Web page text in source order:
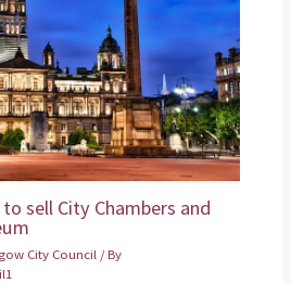
sell City Chambers and
City Council / By